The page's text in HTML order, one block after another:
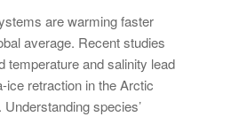
are warming faster
average. Recent studies
temperature and salinity lead
ice retraction in the Arctic
species’